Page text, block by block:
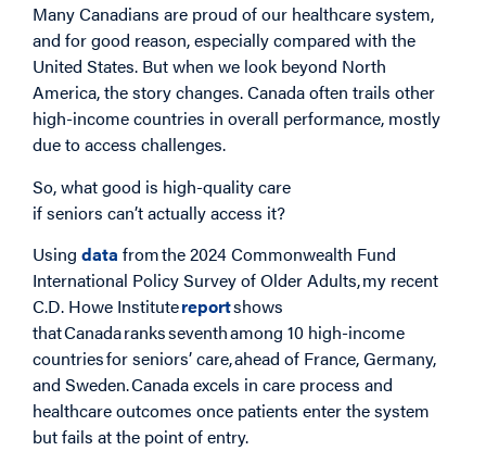
Many Canadians are proud of our healthcare system,
and for good reason, especially compared with the
United States. But when we look beyond North
America, the story changes. Canada often trails other
high-income countries in overall performance, mostly
due to access challenges.
So, what good is high-quality care
if seniors can’t actually access it?
Using data from the 2024 Commonwealth Fund
International Policy Survey of Older Adults, my recent
C.D. Howe Institutereportshows
that Canada ranks seventh among 10 high-income
countries for seniors’ care, ahead of France, Germany,
and Sweden. Canada excels in care process and
healthcare outcomes once patients enter the system
but fails at the point of entry.